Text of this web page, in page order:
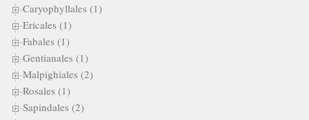
Caryophyllales (1)
Ericales (1)
Fabales (1)
Gentianales (1)
Malpighiales (2)
Rosales (1)
Sapindales (2)